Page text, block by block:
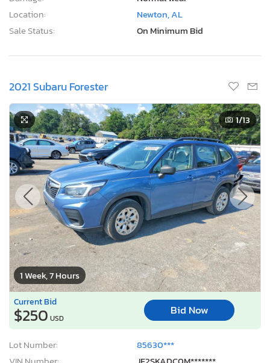
Location:
Newton, AL
Sale Status:
On Minimum Bid
2021 Subaru Forester
1 Week, 7 Hours
1/13
Current Bid
$250 USD
Bid Now
Lot Number:
85630***